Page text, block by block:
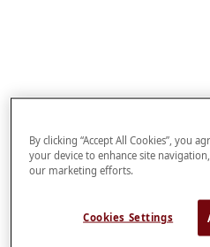
By clicking “Accept All Cookies”, you
your device to enhance site
our marketing efforts.
Cookies Settings